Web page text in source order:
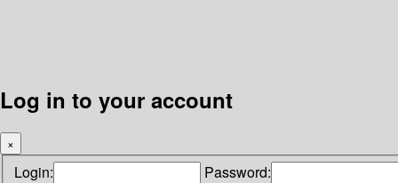
Log in to your account
×
Login: Password: